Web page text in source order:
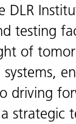
testing
of
driving
strategic